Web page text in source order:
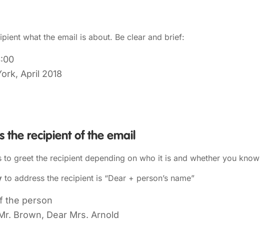
what the email is about. Be clear and brief:
April 2018
the recipient of the email
to greet the recipient depending on who it is and whether you know
to address the recipient is “Dear + person’s name”
the person
Brown, Dear Mrs. Arnold